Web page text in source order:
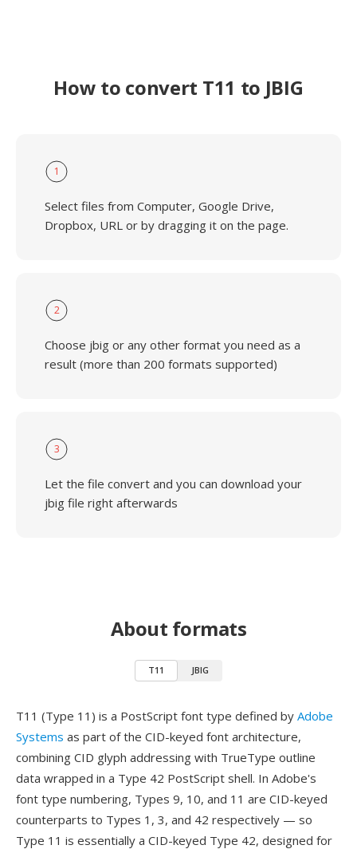
How to convert T11 to JBIG
1
Select files from Computer, Google Drive,
Dropbox, URL or by dragging it on the page.
2
Choose jbig or any other format you need as a
result (more than 200 formats supported)
3
Let the file convert and you can download your
jbig file right afterwards
About formats
T11 JBIG
T11 (Type 11) is a PostScript font type defined by Adobe
Systems as part of the CID-keyed font architecture,
combining CID glyph addressing with TrueType outline
data wrapped in a Type 42 PostScript shell. In Adobe's
font type numbering, Types 9, 10, and 11 are CID-keyed
counterparts to Types 1, 3, and 42 respectively — so
Type 11 is essentially a CID-keyed Type 42, designed for